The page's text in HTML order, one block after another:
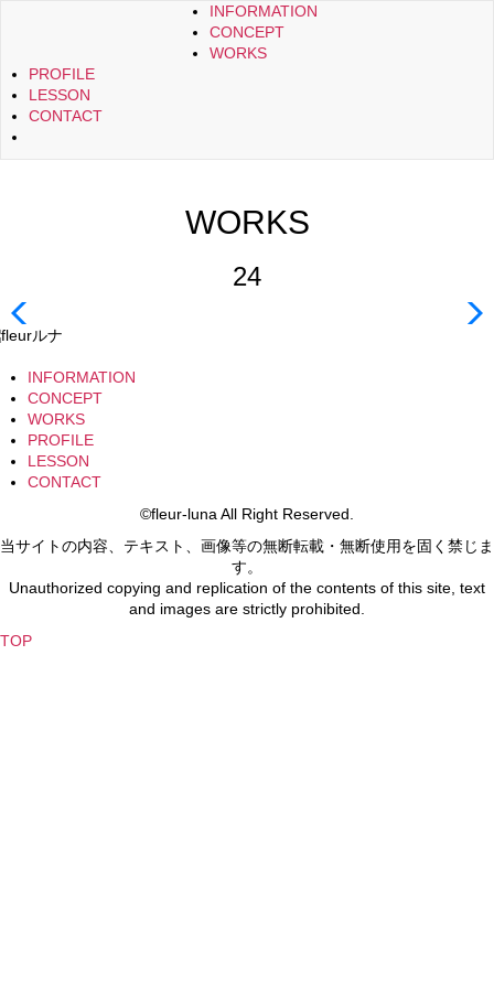
INFORMATION
CONCEPT
WORKS
PROFILE
LESSON
CONTACT
WORKS
24
INFORMATION
CONCEPT
WORKS
PROFILE
LESSON
CONTACT
©fleur-luna All Right Reserved.
当サイトの内容、テキスト、画像等の無断転載・無断使用を固く禁じま
す。
Unauthorized copying and replication of the contents of this site, text
and images are strictly prohibited.
TOP